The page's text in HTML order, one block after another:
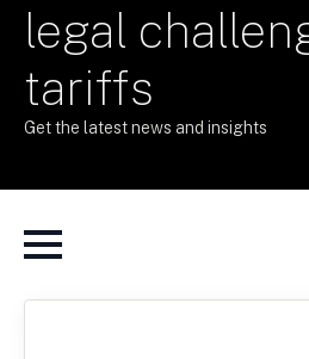
legal
tariffs
Get the latest news and insights